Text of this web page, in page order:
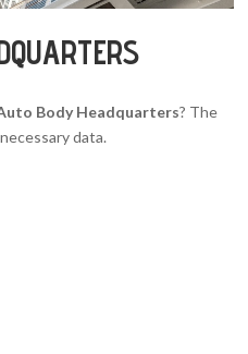
Body Headquarters? The
data.